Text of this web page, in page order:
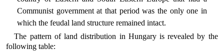
Communist government at that period was the only one in
which the feudal land structure remained intact.
The pattern of land distribution in Hungary is revealed by the
following table: